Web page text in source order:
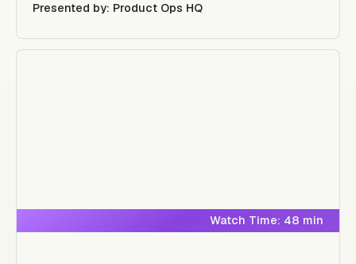
Presented by: Product Ops HQ
Watch Time: 48 min